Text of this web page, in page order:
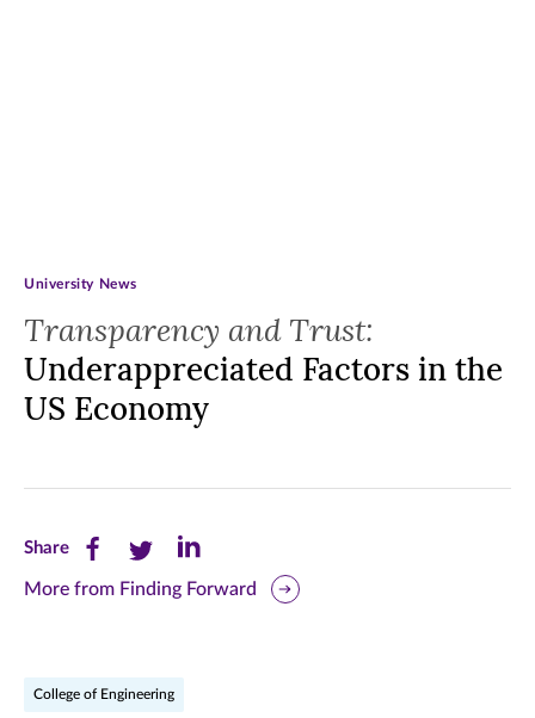
Transparency and Trust:
Underappreciated Factors in the
US Economy
University News
ShareShare
this
Facebook
Share
this
Twitter
Share
this
LinkedIn
More from Finding Forward
College of Engineering